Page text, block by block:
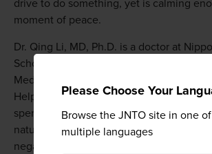
Please Choose Your
Browse the JNTO site in one of
multiple languages
drive to do something, yet is calming
moment of peace.
Dr. Qing Li, MD, Ph.D. is a doctor at
School in Tokyo, president of the Society
Medicine and author of Forest Bathing:
Help You Find Health and Happiness. He
spend 93 percent of our time indoors. He
nature deficit disorder in society, which
negative feelings about life, but can be